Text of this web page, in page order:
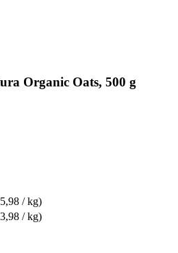
Organic Oats, 500 g
/ kg)
/ kg)